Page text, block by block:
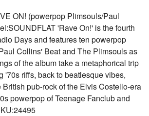
ON! (powerpop Plimsouls/Paul
'Rave On!' is the fourth
Days and features ten powerpop
Collins' Beat and The Plimsouls as
of the album take a metaphorical trip
'70s riffs, back to beatlesque vibes,
British pub-rock of the Elvis Costello-era
powerpop of Teenage Fanclub and